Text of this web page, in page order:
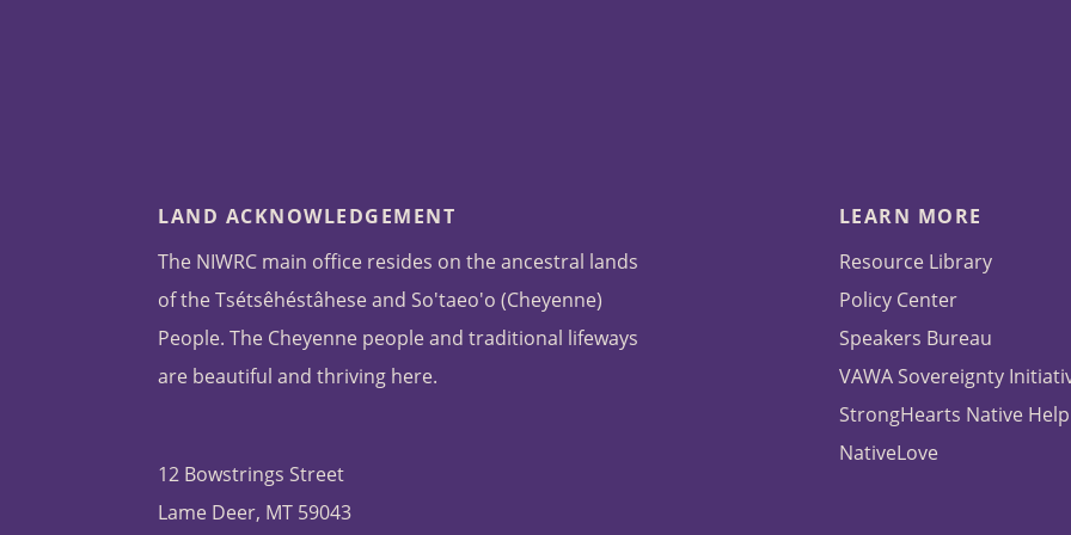
LAND ACKNOWLEDGEMENT
The NIWRC main office resides on the ancestral lands
of the Tsétsêhéstâhese and So'taeo'o (Cheyenne)
People. The Cheyenne people and traditional lifeways
are beautiful and thriving here.
12 Bowstrings Street
Lame Deer, MT 59043
LEARN MORE
Resource Library
Policy Center
Speakers Bureau
VAWA Sovereignty
StrongHearts Native
NativeLove